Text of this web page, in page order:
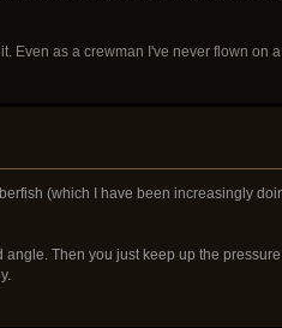
Even as a crewman I've never flown on
(which I have been increasingly
Then you just keep up the